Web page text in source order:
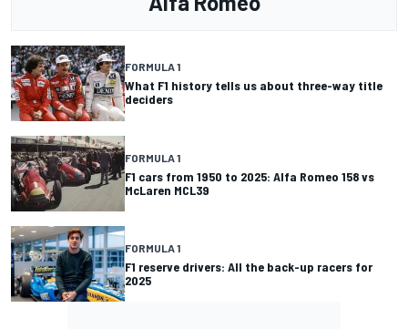
FORMULA 1
What F1 history tells us about three-way title
deciders
FORMULA 1
F1 cars from 1950 to 2025: Alfa Romeo 158 vs
McLaren MCL39
FORMULA 1
F1 reserve drivers: All the back-up racers for
2025